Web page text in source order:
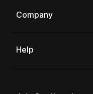
Company
Help